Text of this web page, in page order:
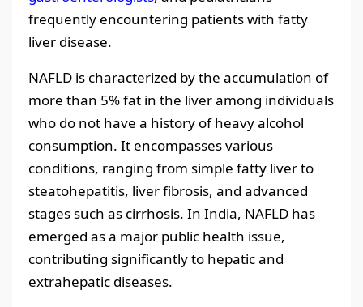
frequently encountering patients with fatty
liver disease.
NAFLD is characterized by the accumulation of
more than 5% fat in the liver among individuals
who do not have a history of heavy alcohol
consumption. It encompasses various
conditions, ranging from simple fatty liver to
steatohepatitis, liver fibrosis, and advanced
stages such as cirrhosis. In India, NAFLD has
emerged as a major public health issue,
contributing significantly to hepatic and
extrahepatic diseases.